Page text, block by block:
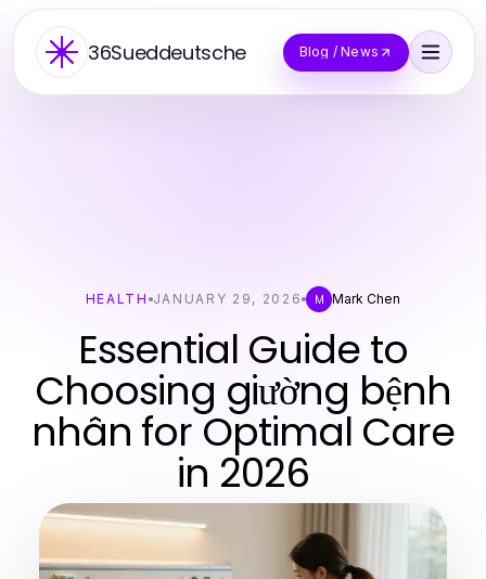
36Sueddeutsche Blog / News
HEALTH JANUARY 29, 2026 M Mark Chen
Essential Guide to
Choosing giường bệnh
nhân for Optimal Care
in 2026